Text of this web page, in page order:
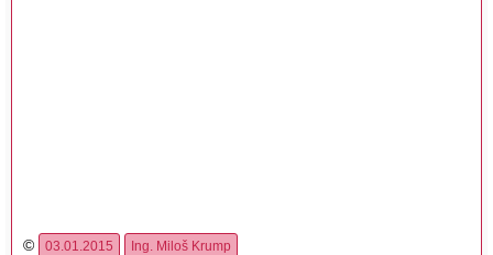
© 03.01.2015 Ing. Miloš Krump